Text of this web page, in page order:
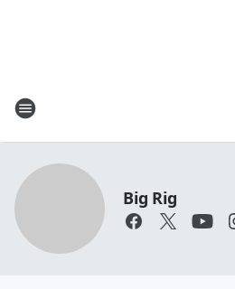
Big Rig